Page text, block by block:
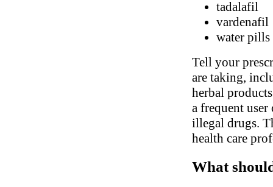
tadalafil
vardenafil
water pills
Tell your
are taking,
herbal
a frequent
illegal drugs.
health care
What